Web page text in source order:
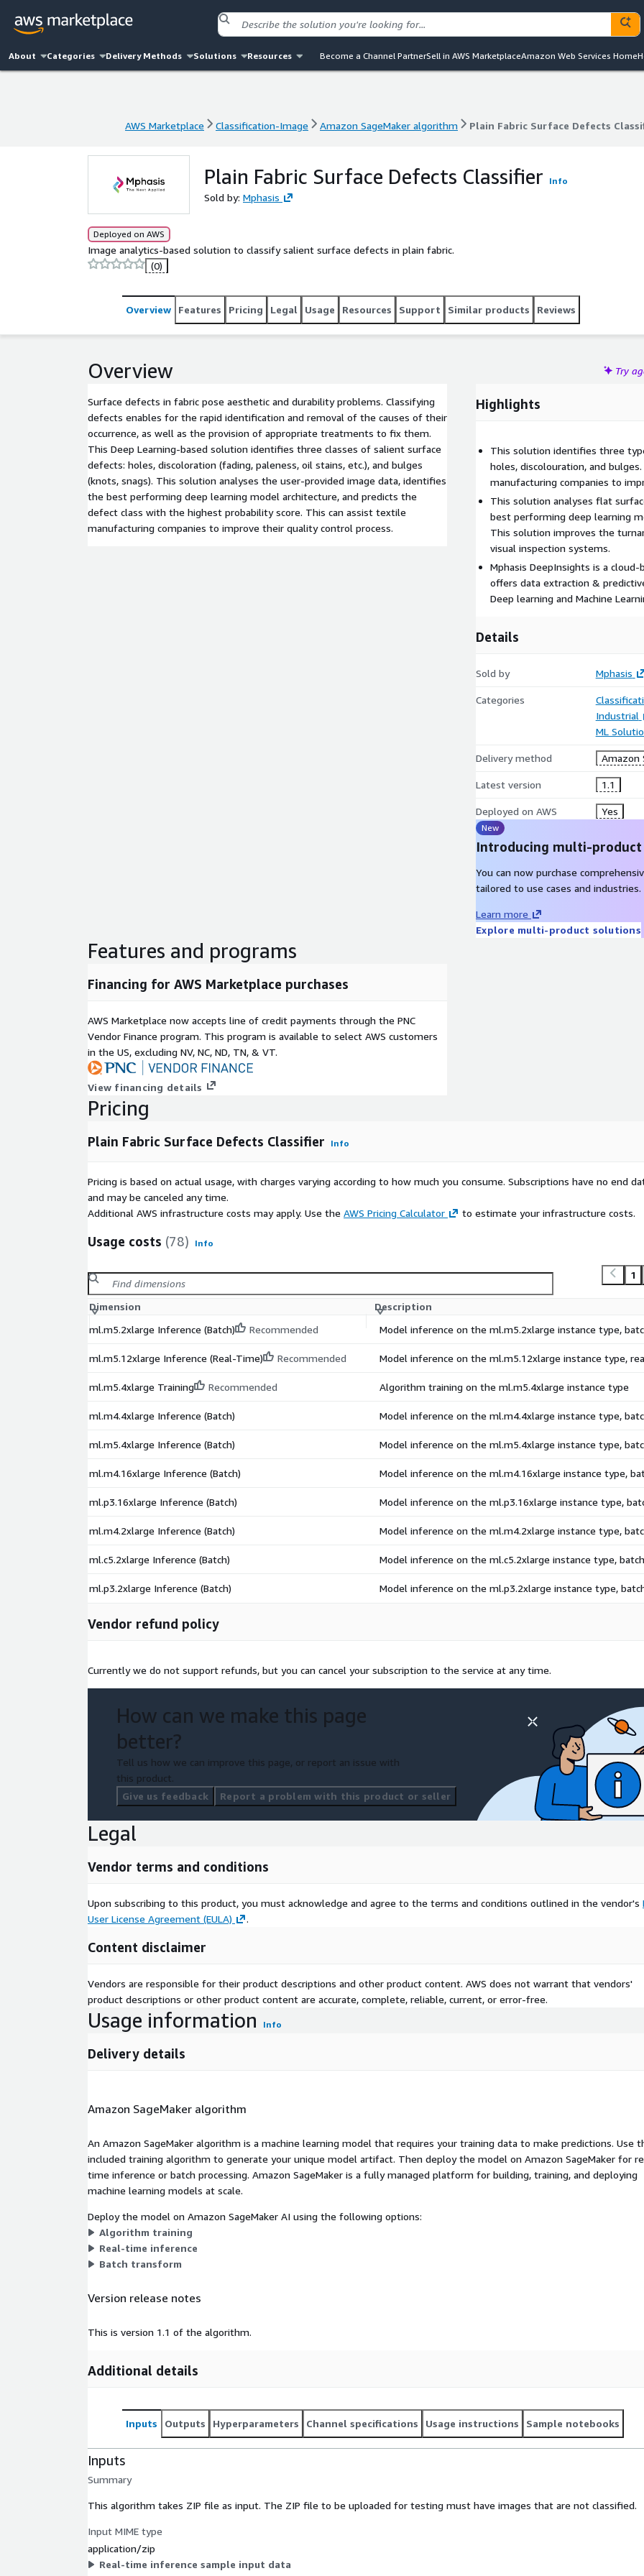
About Categories Delivery Methods Solutions Resources Become a Channel PartnerSell in AWS MarketplaceAmazon Web Services Home
AWS Marketplace Classification-Image Amazon SageMaker algorithm Plain Fabric Surface Defects
Plain Fabric Surface Defects Classifier Info
Sold by: Mphasis
Deployed on AWS
Image analytics-based solution to classify salient surface defects in plain fabric.
(0)
Overview Features Pricing Legal Usage Resources Support Similar products Reviews
Overview Try
Surface defects in fabric pose aesthetic and durability problems. Classifying
defects enables for the rapid identification and removal of the causes of their
occurrence, as well as the provision of appropriate treatments to fix them.
This Deep Learning-based solution identifies three classes of salient surface
defects: holes, discoloration (fading, paleness, oil stains, etc.), and bulges
(knots, snags). This solution analyses the user-provided image data, identifies
the best performing deep learning model architecture, and predicts the
defect class with the highest probability score. This can assist textile
manufacturing companies to improve their quality control process.
Highlights
This solution identifies three
holes, discolouration, and
manufacturing companies to
This solution analyses flat
best performing deep learning
This solution improves the
visual inspection systems.
Mphasis DeepInsights is a
offers data extraction &
Deep learning and Machine
Details
Sold by Mphasis
Categories
Industrial
ML
Delivery method Amazon
Latest version 1.1
Deployed on AWS Yes
New
Introducing multi-
You can now purchase
tailored to use cases and industries.
Learn more
Explore multi-product solutions
Features and programs
Financing for AWS Marketplace purchases
AWS Marketplace now accepts line of credit payments through the PNC
Vendor Finance program. This program is available to select AWS customers
in the US, excluding NV, NC, ND, TN, & VT.
View financing details
Pricing
Plain Fabric Surface Defects Classifier Info
Pricing is based on actual usage, with charges varying according to how much you consume. Subscriptions have no end
and may be canceled any time.
Additional AWS infrastructure costs may apply. Use the AWS Pricing Calculator to estimate your infrastructure costs.
Usage costs (78) Info
1
Dimension
Description
ml.m5.2xlarge Inference (Batch)
Recommended Model inference on the ml.m5.2xlarge instance type,
ml.m5.12xlarge Inference (Real-Time) Recommended Model inference on the ml.m5.12xlarge instance type,
ml.m5.4xlarge Training Recommended Algorithm training on the ml.m5.4xlarge instance type
ml.m4.4xlarge Inference (Batch) Model inference on the ml.m4.4xlarge instance type,
ml.m5.4xlarge Inference (Batch) Model inference on the ml.m5.4xlarge instance type,
ml.m4.16xlarge Inference (Batch) Model inference on the ml.m4.16xlarge instance type,
ml.p3.16xlarge Inference (Batch) Model inference on the ml.p3.16xlarge instance type,
ml.m4.2xlarge Inference (Batch) Model inference on the ml.m4.2xlarge instance type,
ml.c5.2xlarge Inference (Batch) Model inference on the ml.c5.2xlarge instance type,
ml.p3.2xlarge Inference (Batch) Model inference on the ml.p3.2xlarge instance type,
Vendor refund policy
Currently we do not support refunds, but you can cancel your subscription to the service at any time.
How can we make this page
better?
Tell us how we can improve this page, or report an issue with
this product.
Give us feedback
Report a problem with this product or seller
Legal
Vendor terms and conditions
Upon subscribing to this product, you must acknowledge and agree to the terms and conditions outlined in the vendor's
User License Agreement (EULA)
.
Content disclaimer
Vendors are responsible for their product descriptions and other product content. AWS does not warrant that vendors'
product descriptions or other product content are accurate, complete, reliable, current, or error-free.
Usage information Info
Delivery details
Amazon SageMaker algorithm
An Amazon SageMaker algorithm is a machine learning model that requires your training data to make predictions. Use
included training algorithm to generate your unique model artifact. Then deploy the model on Amazon SageMaker for
time inference or batch processing. Amazon SageMaker is a fully managed platform for building, training, and deploying
machine learning models at scale.
Deploy the model on Amazon SageMaker AI using the following options:
Algorithm training
Real-time inference
Batch transform
Version release notes
This is version 1.1 of the algorithm.
Additional details
Inputs Outputs Hyperparameters Channel specifications Usage instructions Sample notebooks
Inputs
Summary
This algorithm takes ZIP file as input. The ZIP file to be uploaded for testing must have images that are not classified.
Input MIME type
application/zip
Real-time inference sample input data